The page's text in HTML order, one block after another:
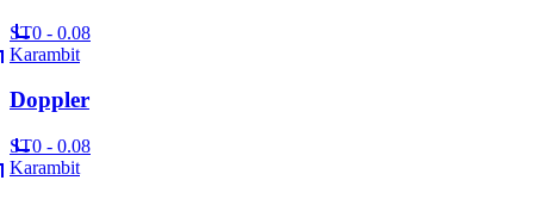
ST0 - 0.08
Karambit
Doppler
ST0 - 0.08
Karambit